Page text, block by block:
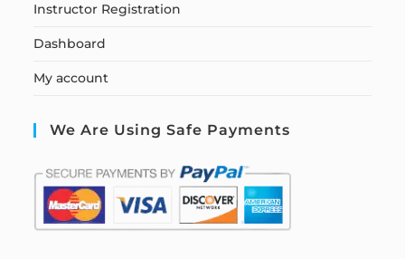
Instructor Registration
Dashboard
My account
We Are Using Safe Payments